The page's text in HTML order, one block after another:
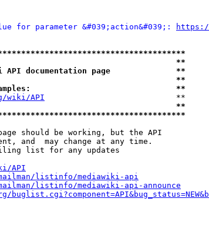
for parameter &#039;action&#039;:
**
API documentation page              **
**
**
wiki/API
                            **
**
should be working, but the API
and  may change at any time.
list for any updates
API
listinfo/mediawiki-api
listinfo/mediawiki-api-announce